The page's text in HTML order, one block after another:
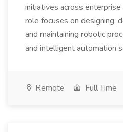
initiatives across
role focuses on designing,
and maintaining robotic
and intelligent automation
Remote Full Time